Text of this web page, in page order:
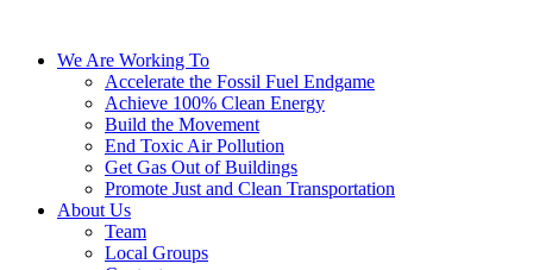
We Are Working To
Accelerate the Fossil Fuel Endgame
Achieve 100% Clean Energy
Build the Movement
End Toxic Air Pollution
Get Gas Out of Buildings
Promote Just and Clean Transportation
About Us
Team
Local Groups